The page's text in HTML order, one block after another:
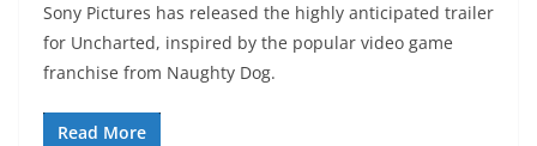
Sony Pictures has released the highly anticipated trailer
for Uncharted, inspired by the popular video game
franchise from Naughty Dog.
Read More